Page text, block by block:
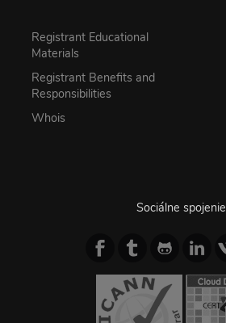
Registrant Educational
Materials
Registrant Benefits and
Responsibilities
Whois
Sociálne spojenie